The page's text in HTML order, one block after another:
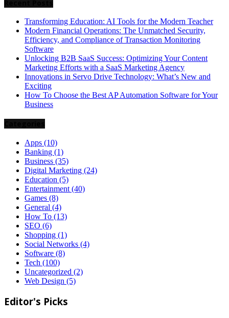
Transforming Education: AI Tools for the Modern Teacher
Modern Financial Operations: The Unmatched Security,
Efficiency, and Compliance of Transaction Monitoring
Software
Unlocking B2B SaaS Success: Optimizing Your Content
Marketing Efforts with a SaaS Marketing Agency
Innovations in Servo Drive Technology: What’s New and
Exciting
How To Choose the Best AP Automation Software for Your
Business
Apps (10)
Banking (1)
Business (35)
Digital Marketing (24)
Education (5)
Entertainment (40)
Games (8)
General (4)
How To (13)
SEO (6)
Shopping (1)
Social Networks (4)
Software (8)
Tech (100)
Uncategorized (2)
Web Design (5)
Editor's Picks